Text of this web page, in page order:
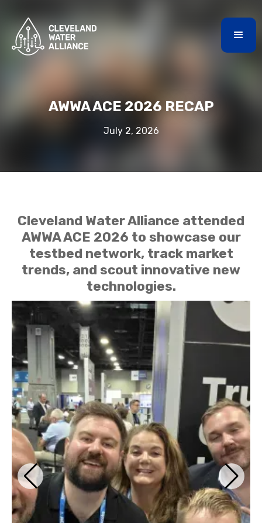
AWWA ACE 2026 RECAP
July 2, 2026
Cleveland Water Alliance attended
AWWA ACE 2026 to showcase our
testbed network, track market
trends, and scout innovative new
technologies.